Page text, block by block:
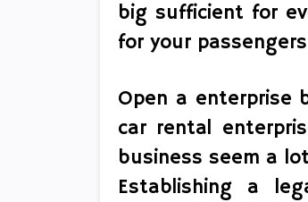
big sufficient for
for your
Open a enterprise
car rental
business seem a
Establishing a